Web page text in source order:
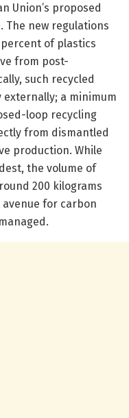
Union’s proposed
The new regulations
of plastics
from post-
such recycled
a minimum
loop recycling
from dismantled
production. While
the volume of
200 kilograms
for carbon